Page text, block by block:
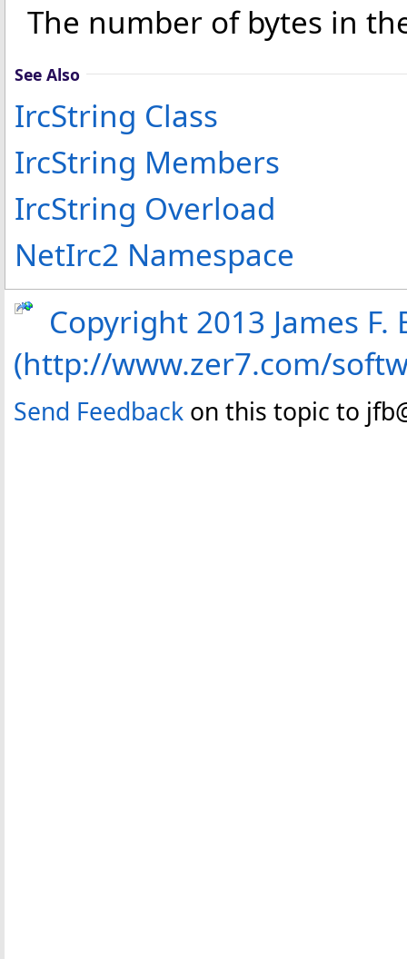
The number of bytes in
See Also
IrcString Class
IrcString Members
IrcString Overload
NetIrc2 Namespace
Copyright 2013 James
(http://www.zer7.com/
Send Feedback on this topic to